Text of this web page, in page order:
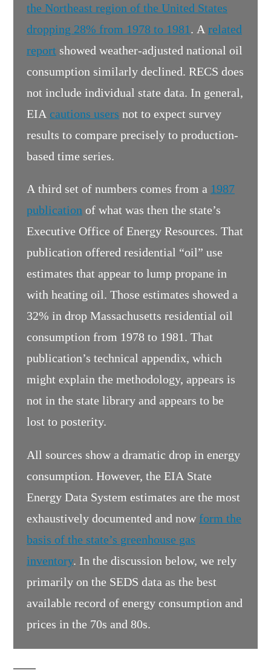
the Northeast region of the United States
dropping 28% from 1978 to 1981. A related
report showed weather-adjusted national oil
consumption similarly declined. RECS does
not include individual state data. In general,
EIA cautions users not to expect survey
results to compare precisely to production-
based time series.
A third set of numbers comes from a 1987
publication of what was then the state’s
Executive Office of Energy Resources. That
publication offered residential “oil” use
estimates that appear to lump propane in
with heating oil. Those estimates showed a
32% in drop Massachusetts residential oil
consumption from 1978 to 1981. That
publication’s technical appendix, which
might explain the methodology, appears is
not in the state library and appears to be
lost to posterity.
All sources show a dramatic drop in energy
consumption. However, the EIA State
Energy Data System estimates are the most
exhaustively documented and nowform the
basis of the state’s greenhouse gas
inventory. In the discussion below, we rely
primarily on the SEDS data as the best
available record of energy consumption and
prices in the 70s and 80s.